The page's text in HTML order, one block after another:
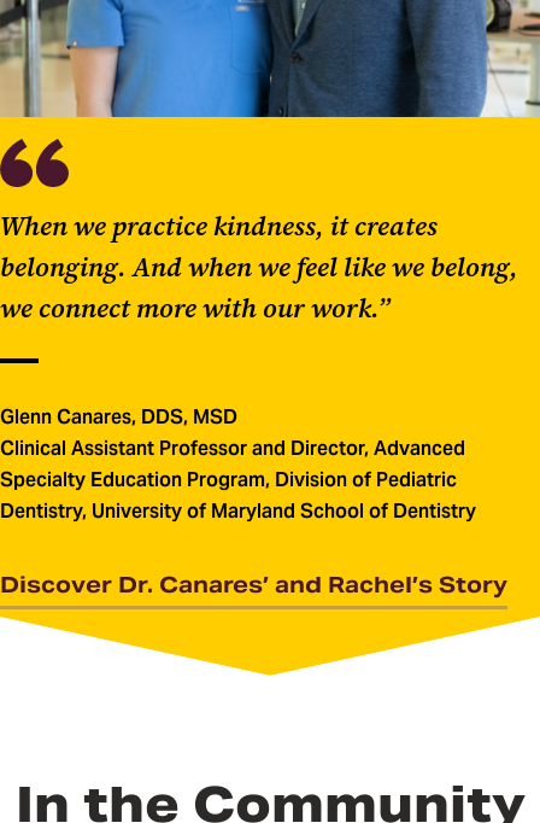
When we practice kindness, it creates
belonging. And when we feel like we belong,
we connect more with our work.”
Glenn Canares, DDS, MSD
Clinical Assistant Professor and Director, Advanced
Specialty Education Program, Division of Pediatric
Dentistry, University of Maryland School of Dentistry
Discover Dr. Canares’ and Rachel’s Story
In the Community